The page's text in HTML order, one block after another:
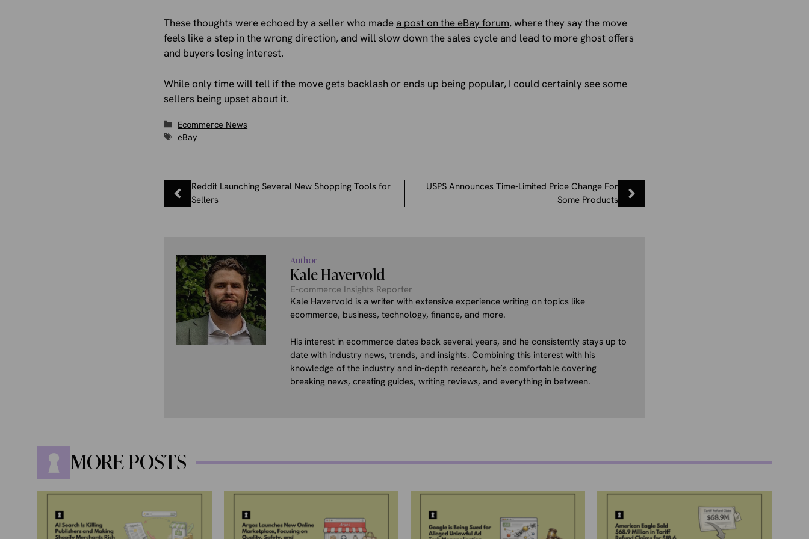
These thoughts were echoed by a seller who made a post on the eBay forum, where they say the move
feels like a step in the wrong direction, and will slow down the sales cycle and lead to more ghost offers
and buyers losing interest.
While only time will tell if the move gets backlash or ends up being popular, I could certainly see some
sellers being upset about it.
Categories
Ecommerce News
Tags
eBay
Reddit Launching Several New Shopping Tools for
Sellers
USPS Announces Time-Limited Price Change For
Some Products
Author
Kale Havervold
E-commerce Insights Reporter
Kale Havervold is a writer with extensive experience writing on topics like
ecommerce, business, technology, finance, and more.
His interest in ecommerce dates back several years, and he consistently stays up to
date with industry news, trends, and insights. Combining this interest with his
knowledge of the industry and in-depth research, he’s comfortable covering
breaking news, creating guides, writing reviews, and everything in between.
MORE POSTS